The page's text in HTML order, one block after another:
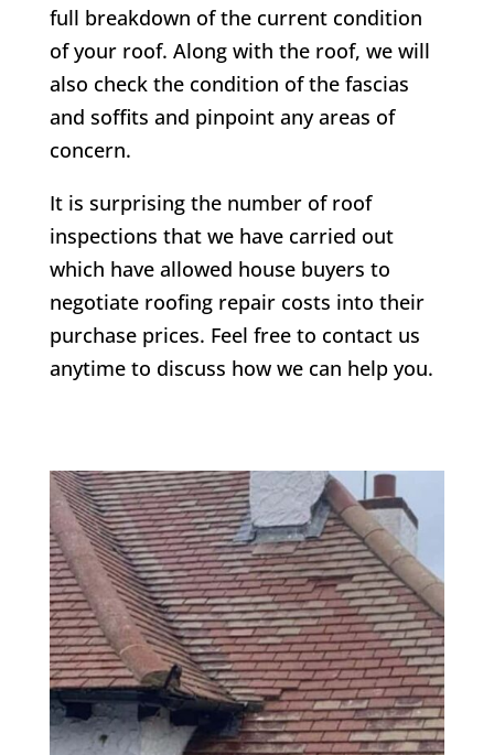
full breakdown of the current condition
of your roof. Along with the roof, we will
also check the condition of the fascias
and soffits and pinpoint any areas of
concern.
It is surprising the number of roof
inspections that we have carried out
which have allowed house buyers to
negotiate roofing repair costs into their
purchase prices. Feel free to contact us
anytime to discuss how we can help you.